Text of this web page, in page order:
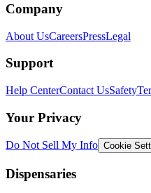
Company
About UsCareersPressLegal
Support
Help CenterContact UsSafety
Your Privacy
Do Not Sell My Info Cookie
Dispensaries